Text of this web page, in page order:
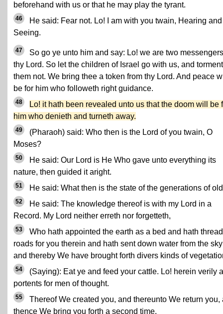
beforehand with us or that he may play the tyrant.
46
He said: Fear not. Lo! I am with you twain, Hearing and
Seeing.
47
So go ye unto him and say: Lo! we are two
thy Lord. So let the children of Israel go with us, and torment
them not. We bring thee a token from thy Lord. And peace
be for him who followeth right guidance.
48
Lo! it hath been revealed unto us that the doom will be
him who denieth and turneth away.
49
(Pharaoh) said: Who then is the Lord of you twain, O
Moses?
50
He said: Our Lord is He Who gave unto everything its
nature, then guided it aright.
51 He said: What then is the state of the generations of
52
He said: The knowledge thereof is with my Lord in a
Record. My Lord neither erreth nor forgetteth,
53
Who hath appointed the earth as a bed and hath
roads for you therein and hath sent down water from the sky
and thereby We have brought forth divers kinds of
54
(Saying): Eat ye and feed your cattle. Lo! herein verily
portents for men of thought.
55
Thereof We created you, and thereunto We return you,
thence We bring you forth a second time.